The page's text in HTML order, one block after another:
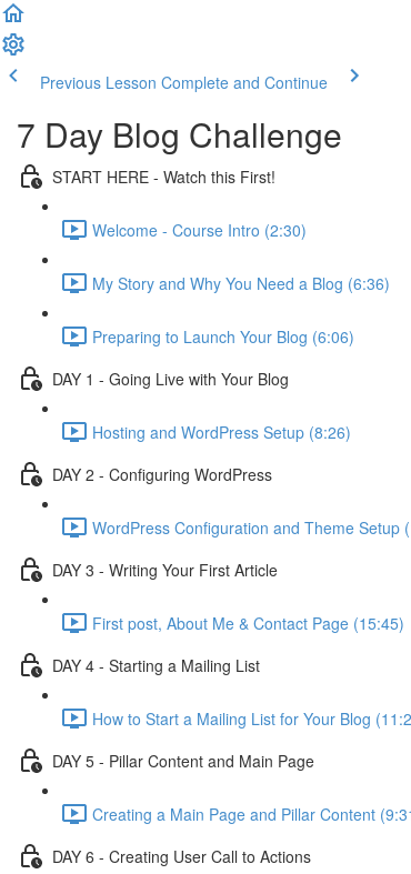
Previous Lesson Complete and Continue
7 Day Blog Challenge
START HERE - Watch this First!
Welcome - Course Intro (2:30)
My Story and Why You Need a Blog (6:36)
Preparing to Launch Your Blog (6:06)
DAY 1 - Going Live with Your Blog
Hosting and WordPress Setup (8:26)
DAY 2 - Configuring WordPress
WordPress Configuration and Theme Setup
DAY 3 - Writing Your First Article
First post, About Me & Contact Page (15:45)
DAY 4 - Starting a Mailing List
How to Start a Mailing List for Your Blog
DAY 5 - Pillar Content and Main Page
Creating a Main Page and Pillar Content
DAY 6 - Creating User Call to Actions